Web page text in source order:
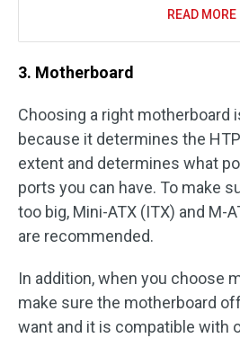
READ MORE
3. Motherboard
Choosing a right motherboard
because it determines the
extent and determines what
ports you can have. To make
too big, Mini-ATX (ITX) and M-
are recommended.
In addition, when you choose
make sure the motherboard
want and it is compatible with